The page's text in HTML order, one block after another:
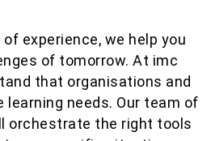
experience, we help you
of tomorrow. At imc
that organisations and
learning needs. Our team of
orchestrate the right tools